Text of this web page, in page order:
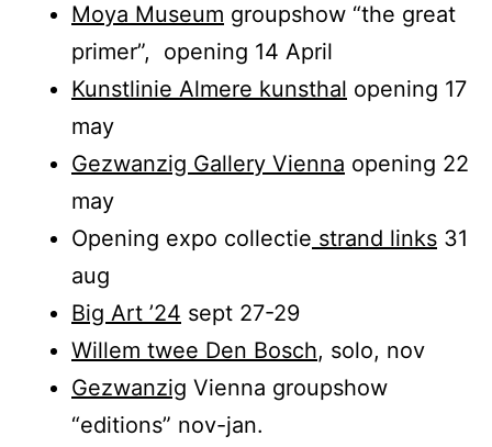
Moya Museum groupshow “the great
primer”, opening 14 April
Kunstlinie Almere kunsthal opening 17
may
Gezwanzig Gallery Vienna opening 22
may
Opening expo collectie strand links 31
aug
Big Art ’24 sept 27-29
Willem twee Den Bosch, solo, nov
Gezwanzig Vienna groupshow
“editions” nov-jan.